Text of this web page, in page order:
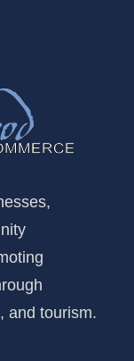
and tourism.